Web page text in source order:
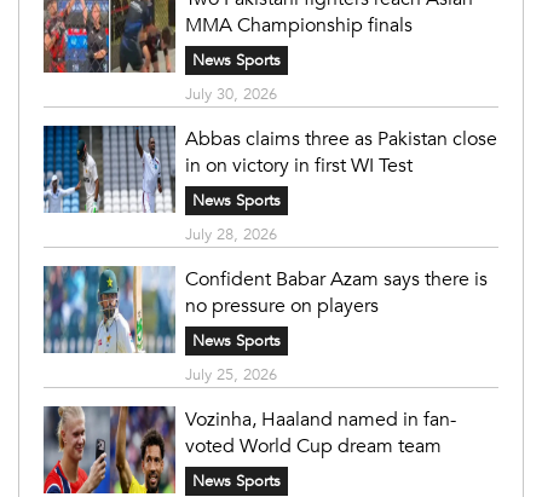
MMA Championship finals
News Sports
July 30, 2026
Abbas claims three as Pakistan close
in on victory in first WI Test
News Sports
July 28, 2026
Confident Babar Azam says there is
no pressure on players
News Sports
July 25, 2026
Vozinha, Haaland named in fan-
voted World Cup dream team
News Sports